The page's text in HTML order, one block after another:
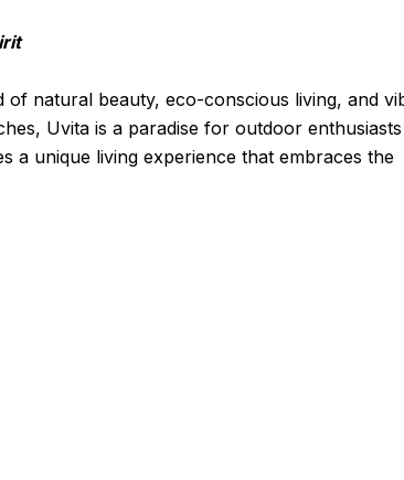
natural beauty, eco-conscious living, and
Uvita is a paradise for outdoor
a unique living experience that embraces the